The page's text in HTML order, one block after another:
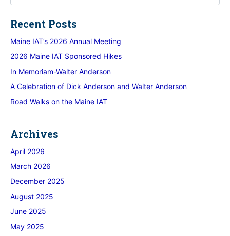
Recent Posts
Maine IAT’s 2026 Annual Meeting
2026 Maine IAT Sponsored Hikes
In Memoriam-Walter Anderson
A Celebration of Dick Anderson and Walter Anderson
Road Walks on the Maine IAT
Archives
April 2026
March 2026
December 2025
August 2025
June 2025
May 2025